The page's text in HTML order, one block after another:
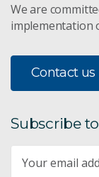
We are
implementation
Contact us
Subscribe